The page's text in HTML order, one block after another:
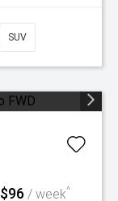
SUV
$96 / week^